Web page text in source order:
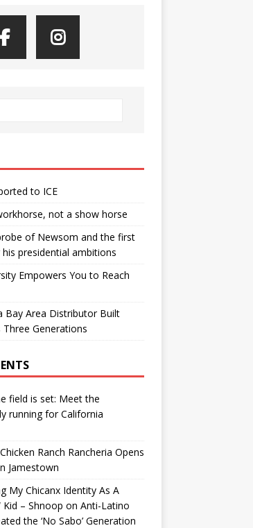
to ICE
not a show horse
of Newsom and the first
presidential ambitions
Empowers You to Reach
Bay Area Distributor Built
Generations
field is set: Meet the
running for California
Chicken Ranch Rancheria Opens
Jamestown
My Chicanx Identity As A
Kid – Shnoop on Anti-Latino
the ‘No Sabo’ Generation